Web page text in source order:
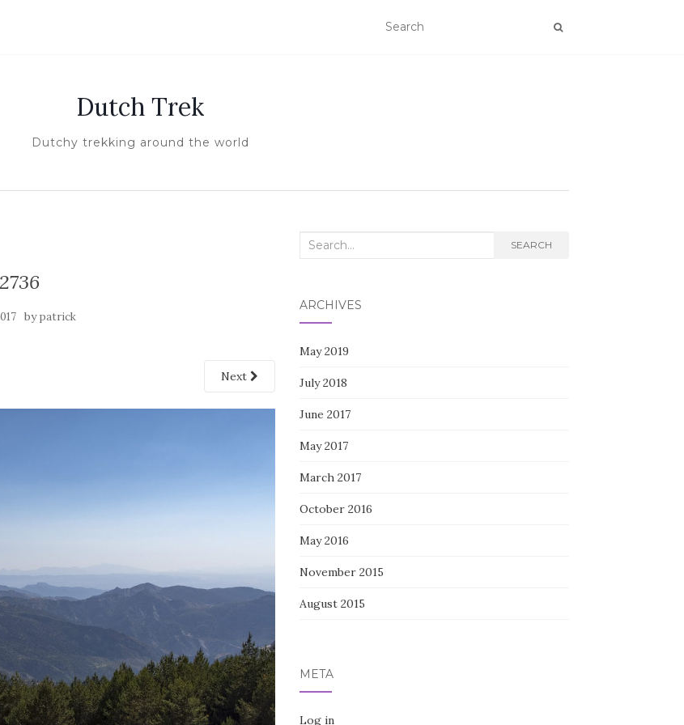
Dutch Trek
Dutchy trekking around the world
bypatrick
Next
Search
SEARCH
ARCHIVES
May 2019
July 2018
June 2017
May 2017
March 2017
October 2016
May 2016
November 2015
August 2015
META
Log in